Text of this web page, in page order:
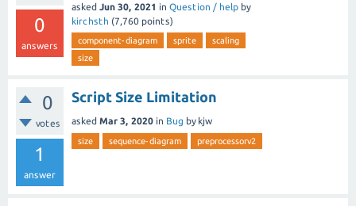
0
answers
asked Jun 30, 2021 in Question / help by
kirchsth (7,760 points)
component-diagram sprite
scaling
size
0
votes
1
answer
Script Size Limitation
asked Mar 3, 2020 in Bug by kjw
size sequence-diagram preprocessorv2